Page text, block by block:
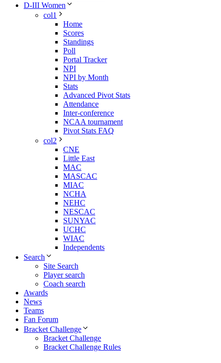
D-III Women
col1
Home
Scores
Standings
Poll
Portal Tracker
NPI
NPI by Month
Stats
Advanced Pivot Stats
Attendance
Inter-conference
NCAA tournament
Pivot Stats FAQ
col2
CNE
Little East
MAC
MASCAC
MIAC
NCHA
NEHC
NESCAC
SUNYAC
UCHC
WIAC
Independents
Search
Site Search
Player search
Coach search
Awards
News
Teams
Fan Forum
Bracket Challenge
Bracket Challenge
Bracket Challenge Rules